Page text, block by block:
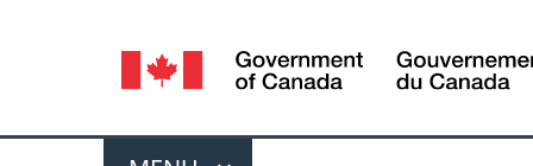
Language
selection